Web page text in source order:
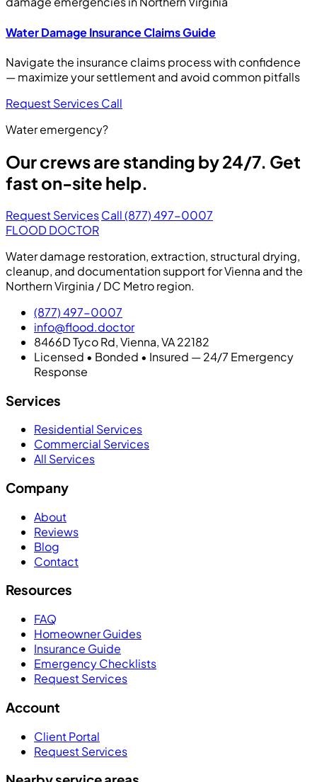
Water Damage Insurance Claims Guide
Navigate the insurance claims process with confidence
— maximize your settlement and avoid common pitfalls
Request ServicesCall
Water emergency?
Our crews are standing by 24/7. Get
fast on-site help.
Request ServicesCall (877) 497-0007
FLOOD DOCTOR
Water damage restoration, extraction, structural drying,
cleanup, and documentation support for Vienna and the
Northern Virginia / DC Metro region.
(877) 497-0007
info@flood.doctor
8466D Tyco Rd, Vienna, VA 22182
Licensed • Bonded • Insured — 24/7 Emergency
Response
Services
Residential Services
Commercial Services
All Services
Company
About
Reviews
Blog
Contact
Resources
FAQ
Homeowner Guides
Insurance Guide
Emergency Checklists
Request Services
Account
Client Portal
Request Services